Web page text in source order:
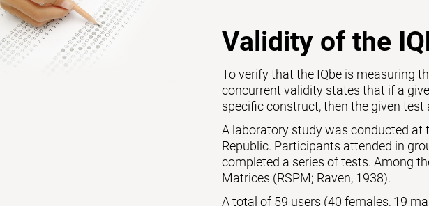
Validity of the
To verify that the IQbe is measuring
concurrent validity states that if a
specific construct, then the given
A laboratory study was conducted at
Republic. Participants attended in
completed a series of tests. Among
Matrices (RSPM; Raven, 1938).
A total of 59 users (40 females, 19